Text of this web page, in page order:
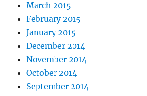
March 2015
February 2015
January 2015
December 2014
November 2014
October 2014
September 2014